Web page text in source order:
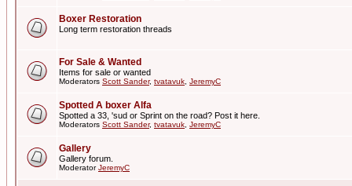
Boxer Restoration
Long term restoration threads
For Sale & Wanted
Items for sale or wanted
Moderators Scott Sander, tvatavuk JeremyC
Spotted A boxer Alfa
Spotted a 33, 'sud or Sprint on the road? Post it here.
Moderators Scott Sander, tvatavuk JeremyC
Gallery
Gallery forum.
ModeratorJeremyC